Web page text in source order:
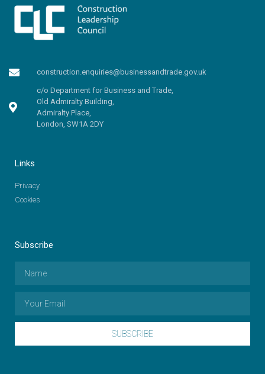
construction.enquiries@businessandtrade.gov.uk
c/o Department for Business and Trade,
Old Admiralty Building,
Admiralty Place,
London, SW1A 2DY
Links
Privacy
Cookies
Subscribe
SUBSCRIBE